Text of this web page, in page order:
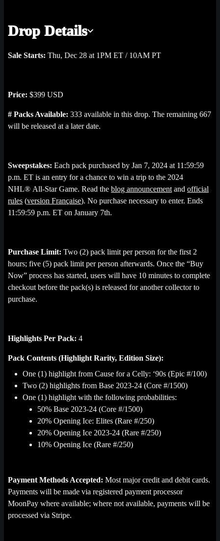
Opening Ice sets.
Drop Details
Sale Starts: Thu, Dec 28 at 1PM ET / 10AM PT
Price: $399 USD
# Packs Available: 333 available in this drop. The remaining 667
will be released at a later date.
Sweepstakes: Each pack purchased by Jan 7, 2024 at 11:59:59
p.m. ET is an entry for a chance to win a trip to the 2024
NHL® All-Star Game. Read the blog announcement and official
rules (version Française). No purchase necessary to enter. Ends
11:59:59 p.m. ET on January 7th.
Purchase Limit: Two (2) pack limit per person for the first 2
hours; five (5) pack limit per person afterwards. Once the “Buy
Now” process has started, users will have 10 minutes to complete
checkout before the pack(s) is released for another collector to
purchase.
Highlights Per Pack: 4
Pack Contents (Highlight Rarity, Edition Size):
One (1) highlight from Cause for a Celly: ‘90s (Epic #/100)
Two (2) highlights from Base 2023-24 (Core #/1500)
One (1) highlight with the following probabilities:
50% Base 2023-24 (Core #/1500)
20% Opening Ice: Elites (Rare #/250)
20% Opening Ice 2023-24 (Rare #/250)
10% Opening Ice (Rare #/250)
Payment Methods Accepted: Most major credit and debit cards.
Payments will be made via registered payment processor
MoonPay where available; where not available, payments will be
processed via Stripe.